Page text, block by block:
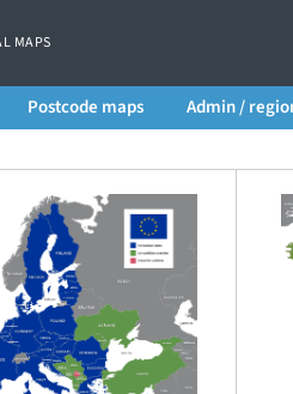
MAPS
Postcode maps Admin /